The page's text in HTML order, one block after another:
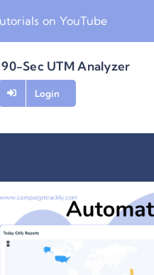
on YouTube
90-Sec UTM Analyzer
Login